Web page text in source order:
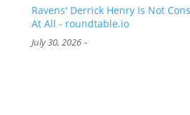
Ravens' Derrick Henry Is Not
At All - roundtable.io
July 30, 2026-